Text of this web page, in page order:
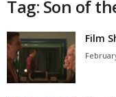
Tag: Son of
Film